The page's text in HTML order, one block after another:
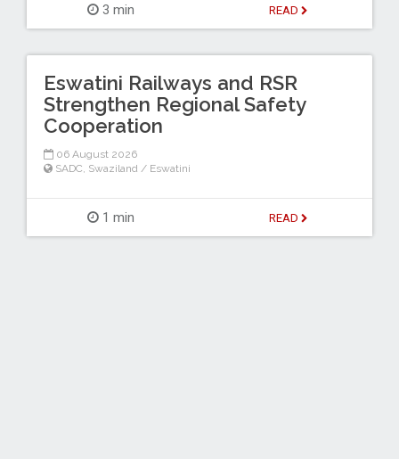
3 min READ
Eswatini Railways and RSR
Strengthen Regional Safety
Cooperation
06 August 2026
SADC, Swaziland / Eswatini
1 min READ